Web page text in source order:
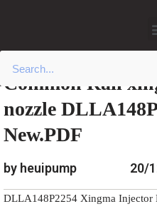
content
Common Rail
nozzle
New.PDF
by heuipump 20/
DLLA148P2254 Xingma Injector